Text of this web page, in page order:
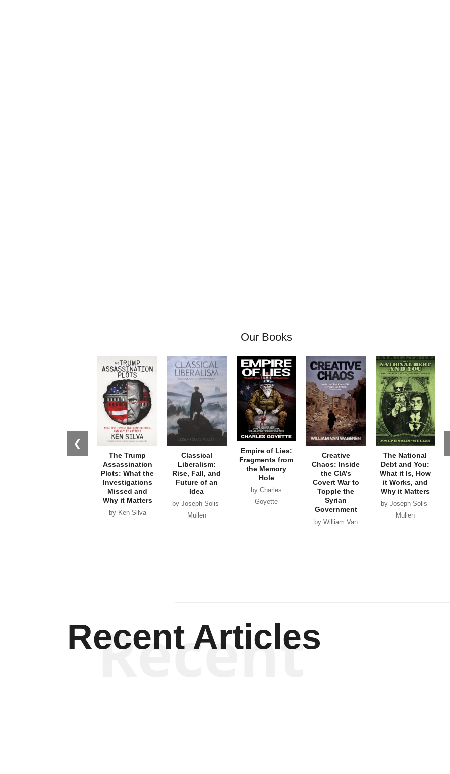
Our Books
❮
The Trump
Assassination
Plots: What the
Investigations
Missed and
Why it Matters
by Ken Silva
Classical
Liberalism:
Rise, Fall, and
Future of an
Idea
by Joseph Solis-
Mullen
Empire of Lies:
Fragments from
the Memory
Hole
by Charles
Goyette
Creative
Chaos: Inside
the CIA’s
Covert War to
Topple the
Syrian
Government
by William Van
The National
Debt and You:
What it Is, How
it Works, and
Why it Matters
by Joseph Solis-
Mullen
Recent Articles
Recent